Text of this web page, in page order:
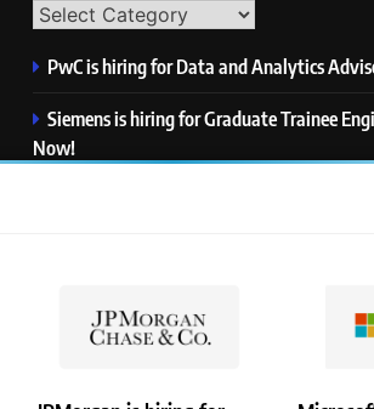
PwC is hiring for Data and Analytics
Siemens is hiring for Graduate Trainee
Now!
JPMorgan is hiring for Analyst – Credit